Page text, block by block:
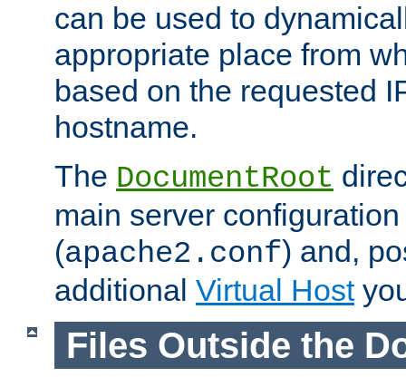
can be used to
appropriate place from
based on the requested
hostname.
The DocumentRoot
main server
(apache2.conf) and,
additional Virtual Host
Files Outside the